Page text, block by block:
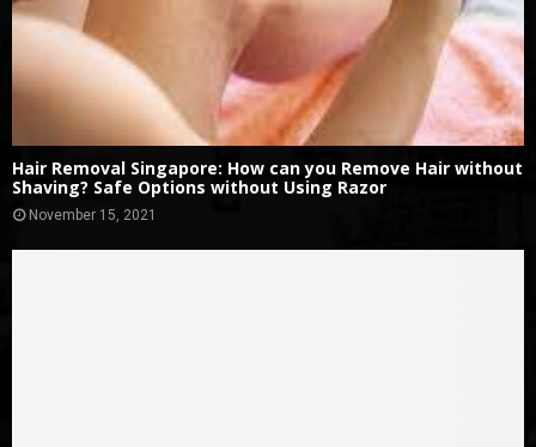
Hair Removal Singapore: How can you Remove Hair without
Shaving? Safe Options without Using Razor
November 15, 2021